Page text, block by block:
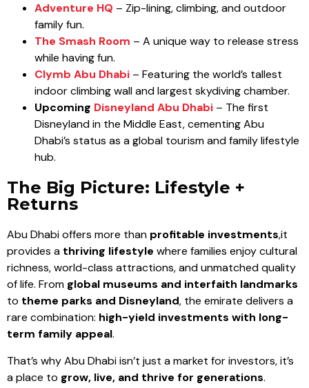
Adventure HQ – Zip-lining, climbing, and outdoor
family fun.
The Smash Room – A unique way to release stress
while having fun.
Clymb Abu Dhabi – Featuring the world’s tallest
indoor climbing wall and largest skydiving chamber.
Upcoming Disneyland Abu Dhabi – The first
Disneyland in the Middle East, cementing Abu
Dhabi’s status as a global tourism and family lifestyle
hub.
The Big Picture: Lifestyle +
Returns
Abu Dhabi offers more than profitable investments,it
provides a thriving lifestyle where families enjoy cultural
richness, world-class attractions, and unmatched quality
of life. From global museums and interfaith landmarks
to theme parks and Disneyland, the emirate delivers a
rare combination: high-yield investments with long-
term family appeal.
That’s why Abu Dhabi isn’t just a market for investors, it’s
a place to grow, live, and thrive for generations.